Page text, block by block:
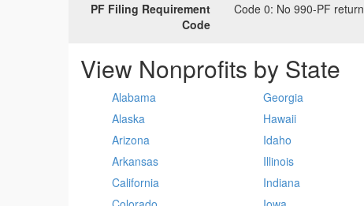
PF Filing Requirement
Code
Code 0: No 990-PF return
View Nonprofits by State
Alabama
Alaska
Arizona
Arkansas
California
Georgia
Hawaii
Idaho
Illinois
Indiana